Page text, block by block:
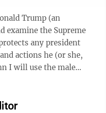
Trump (an
examine the Supreme
any president
actions he (or she,
I will use the male